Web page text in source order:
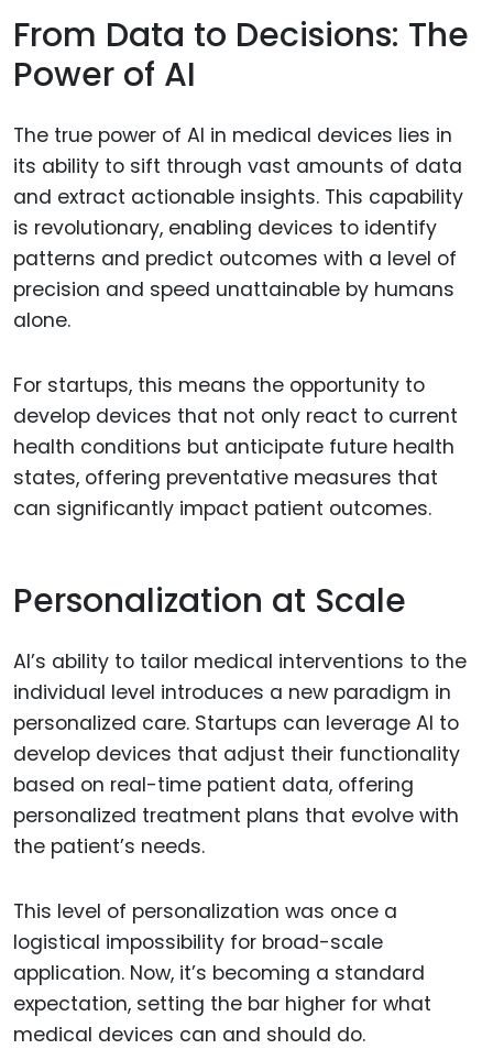
From Data to Decisions: The
Power of AI
The true power of AI in medical devices lies in
its ability to sift through vast amounts of data
and extract actionable insights. This capability
is revolutionary, enabling devices to identify
patterns and predict outcomes with a level of
precision and speed unattainable by humans
alone.
For startups, this means the opportunity to
develop devices that not only react to current
health conditions but anticipate future health
states, offering preventative measures that
can significantly impact patient outcomes.
Personalization at Scale
AI’s ability to tailor medical interventions to the
individual level introduces a new paradigm in
personalized care. Startups can leverage AI to
develop devices that adjust their functionality
based on real-time patient data, offering
personalized treatment plans that evolve with
the patient’s needs.
This level of personalization was once a
logistical impossibility for broad-scale
application. Now, it’s becoming a standard
expectation, setting the bar higher for what
medical devices can and should do.